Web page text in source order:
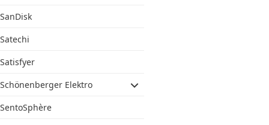
SanDisk
Satechi
Satisfyer
Schönenberger Elektro
SentoSphère